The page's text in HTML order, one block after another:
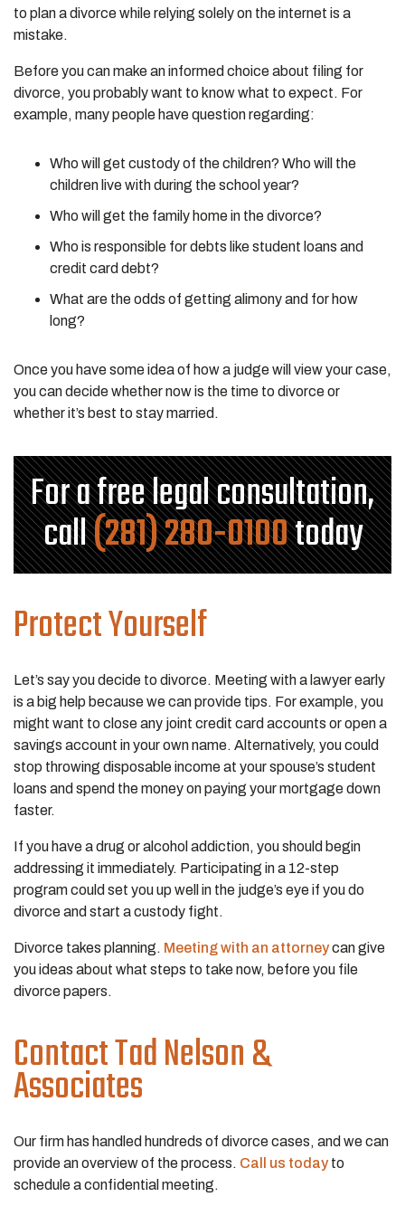
to plan a divorce while relying solely on the internet is a
mistake.
Before you can make an informed choice about filing for
divorce, you probably want to know what to expect. For
example, many people have question regarding:
Who will get custody of the children? Who will the
children live with during the school year?
Who will get the family home in the divorce?
Who is responsible for debts like student loans and
credit card debt?
What are the odds of getting alimony and for how
long?
Once you have some idea of how a judge will view your case,
you can decide whether now is the time to divorce or
whether it’s best to stay married.
For a free legal consultation,
call(281) 280-0100today
Protect Yourself
Let’s say you decide to divorce. Meeting with a lawyer early
is a big help because we can provide tips. For example, you
might want to close any joint credit card accounts or open a
savings account in your own name. Alternatively, you could
stop throwing disposable income at your spouse’s student
loans and spend the money on paying your mortgage down
faster.
If you have a drug or alcohol addiction, you should begin
addressing it immediately. Participating in a 12-step
program could set you up well in the judge’s eye if you do
divorce and start a custody fight.
Divorce takes planning. Meeting with an attorneycan give
you ideas about what steps to take now, before you file
divorce papers.
Contact Tad Nelson &
Associates
Our firm has handled hundreds of divorce cases, and we can
provide an overview of the process. Call us todayto
schedule a confidential meeting.